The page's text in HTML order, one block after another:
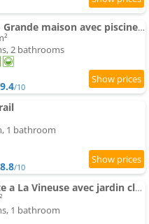
Clos du Château - Grande maison avec piscine privée et vue sur la vallée
2 bathrooms
9.4/10
1 bathroom
8.8/10
Maison charmante a La Vineuse avec jardin cloture
1 bathroom